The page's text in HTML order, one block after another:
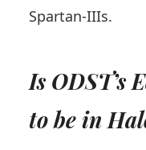
Spartan-IIIs.
Is ODST’s
to be in